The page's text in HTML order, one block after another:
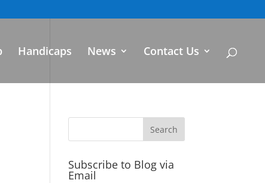
Handicaps News Contact Us
Subscribe to Blog via
Email